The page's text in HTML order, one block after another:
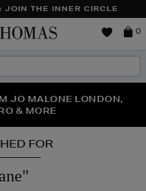
JOIN THE INNER CIRCLE
Brown
0
IS HERE | SHOP NOW
JO MALONE LONDON,
& MORE
YOUR SECOND PAIR OF
FOR